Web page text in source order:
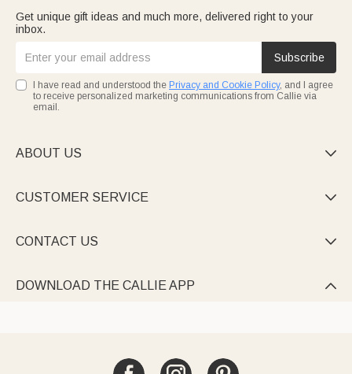
Get unique gift ideas and much more, delivered right to your
inbox.
Subscribe
I have read and understood the Privacy and Cookie Policy, and I agree
to receive personalized marketing communications from Callie via
email.
ABOUT US 
CUSTOMER SERVICE 
CONTACT US 
DOWNLOAD THE CALLIE APP 